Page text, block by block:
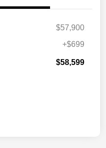
$57,900
+$699
$58,599